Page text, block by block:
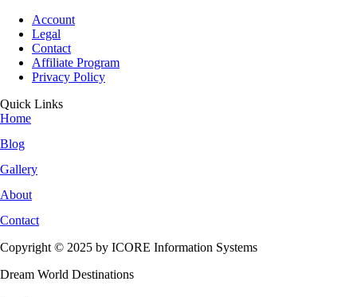
Account
Legal
Contact
Affiliate Program
Privacy Policy
Quick Links
Home
Blog
Gallery
About
Contact
Copyright © 2025 by ICORE Information Systems
Dream World Destinations